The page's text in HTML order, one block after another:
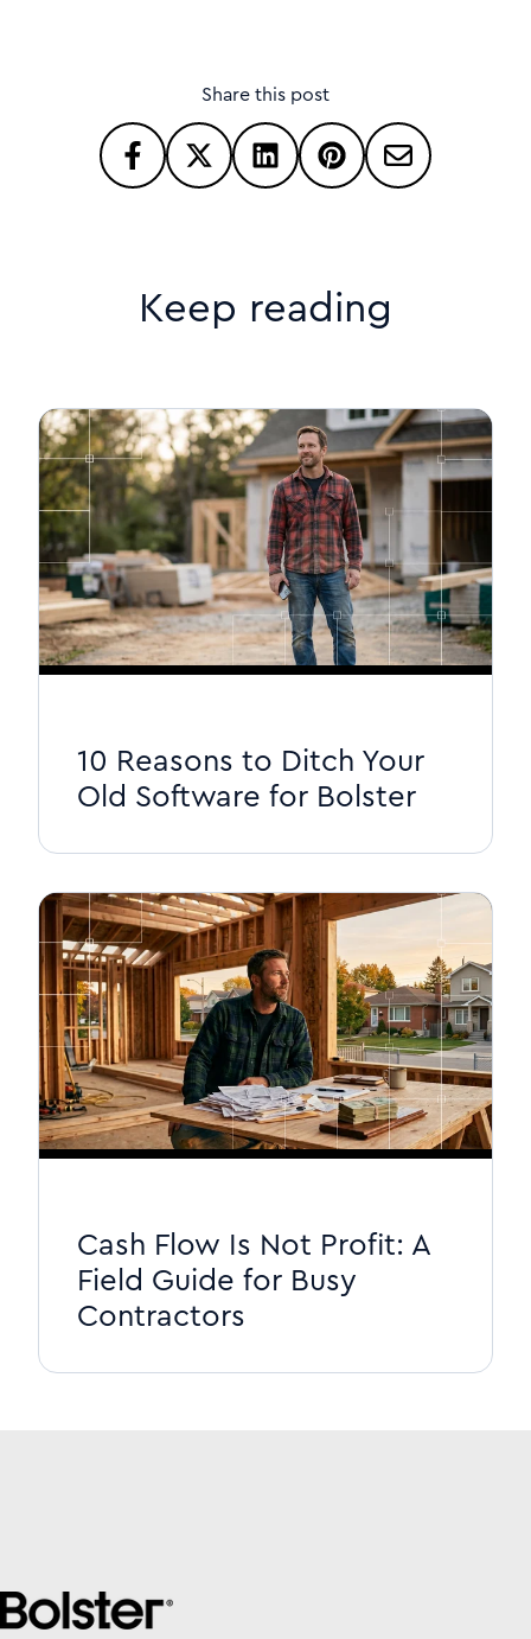
Share this post
Keep reading
10 Reasons to Ditch Your
Old Software for Bolster
Cash Flow Is Not Profit: A
Field Guide for Busy
Contractors